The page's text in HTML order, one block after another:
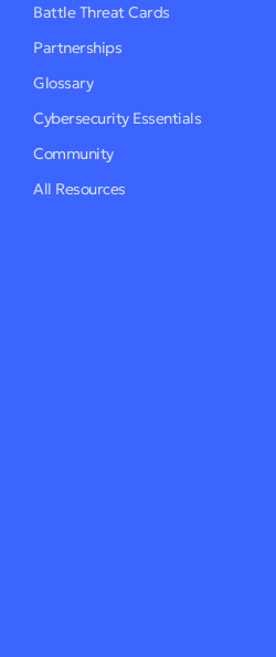
Battle Threat Cards
Partnerships
Glossary
Cybersecurity Essentials
Community
All Resources